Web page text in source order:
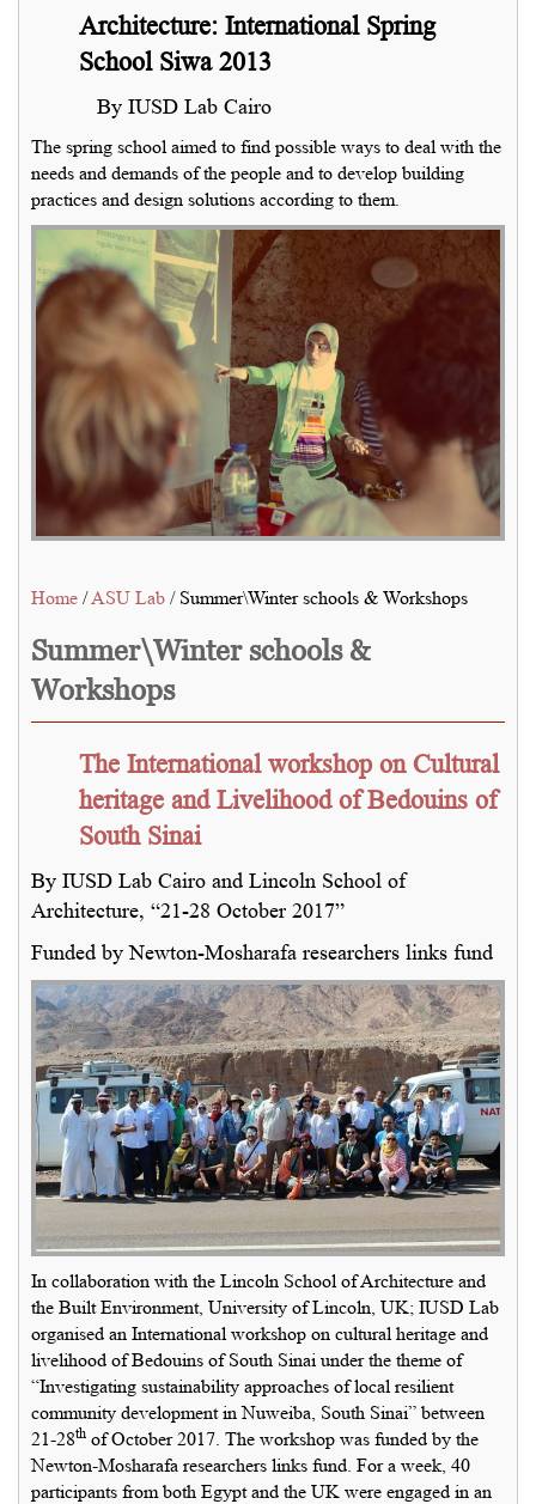
Architecture: International Spring
School Siwa 2013
By IUSD Lab Cairo
The spring school aimed to find possible ways to deal with the
needs and demands of the people and to develop building
practices and design solutions according to them.
Home /ASU Lab / Summer\Winter schools & Workshops
Summer\Winter schools &
Workshops
The International workshop on Cultural
heritage and Livelihood of Bedouins of
South Sinai
By IUSD Lab Cairo and Lincoln School of
Architecture, “21-28 October 2017”
Funded by Newton-Mosharafa researchers links fund
In collaboration with the Lincoln School of Architecture and
the Built Environment, University of Lincoln, UK; IUSD Lab
organised an International workshop on cultural heritage and
livelihood of Bedouins of South Sinai under the theme of
“Investigating sustainability approaches of local resilient
community development in Nuweiba, South Sinai” between
21-28th of October 2017. The workshop was funded by the
Newton-Mosharafa researchers links fund. For a week, 40
participants from both Egypt and the UK were engaged in an